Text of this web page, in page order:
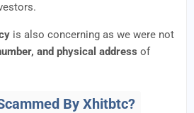
is also concerning as we were not
and physical address of
By Xhitbtc?